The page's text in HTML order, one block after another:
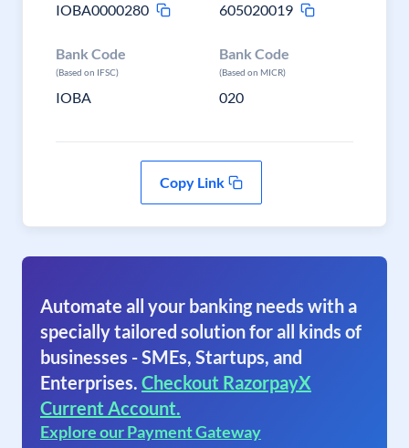
IOBA0000280
605020019
Bank Code
(Based on IFSC)
IOBA
Bank Code
(Based on MICR)
020
Copy Link
Automate all your banking needs with a
specially tailored solution for all kinds of
businesses - SMEs, Startups, and
Enterprises. Checkout RazorpayX
Current Account.
Explore our Payment Gateway